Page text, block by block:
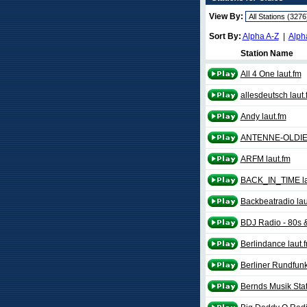
View By:
Sort By: Alpha A-Z|
Station Name
All 4 One laut.fm
allesdeutsch
Andy laut.fm
ANTENNE-
ARFM laut.fm
BACK_IN_TIME
Backbeatradio
BDJ Radio - 80s
Berlindance
Berliner
Bernds Musik